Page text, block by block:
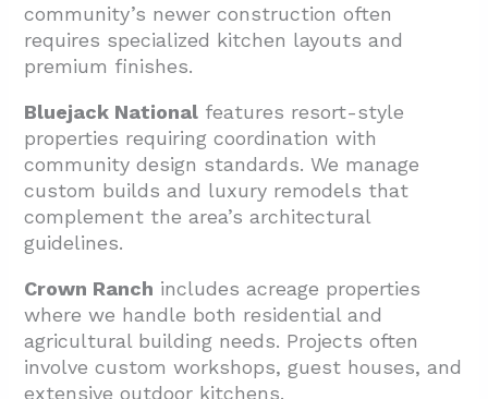
community’s newer construction often
requires specialized kitchen layouts and
premium finishes.
Bluejack National features resort-style
properties requiring coordination with
community design standards. We manage
custom builds and luxury remodels that
complement the area’s architectural
guidelines.
Crown Ranch includes acreage properties
where we handle both residential and
agricultural building needs. Projects often
involve custom workshops, guest houses, and
extensive outdoor kitchens.